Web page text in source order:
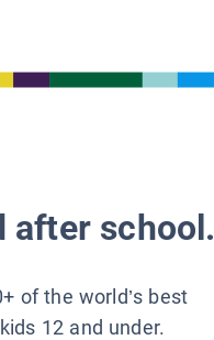
after school.
of the world’s best
12 and under.